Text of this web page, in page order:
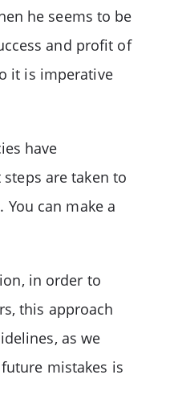
he seems to be
and profit of
it is imperative
have
are taken to
can make a
in order to
this approach
as we
mistakes is